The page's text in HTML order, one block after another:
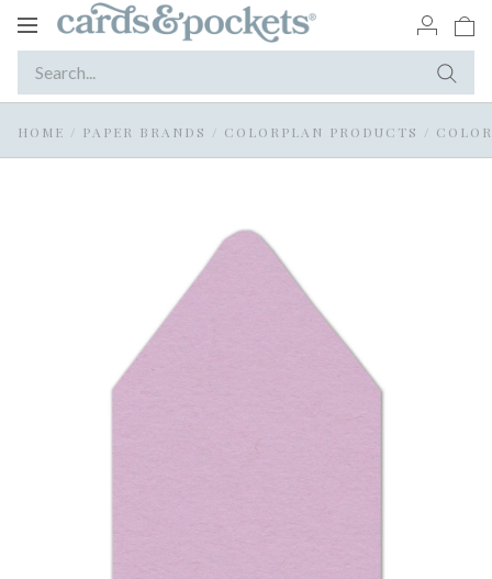
Toggle
HOME / PAPER BRANDS / COLORPLAN PRODUCTS /